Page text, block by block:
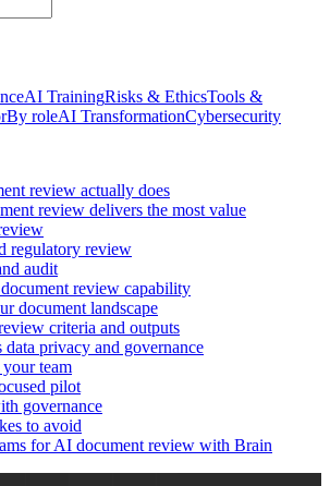
AI TrainingRisks & EthicsTools &
By roleAI TransformationCybersecurity
review actually does
review delivers the most value
regulatory review
audit
review capability
document landscape
criteria and outputs
data privacy and governance
your team
pilot
governance
to avoid
for AI document review with Brain